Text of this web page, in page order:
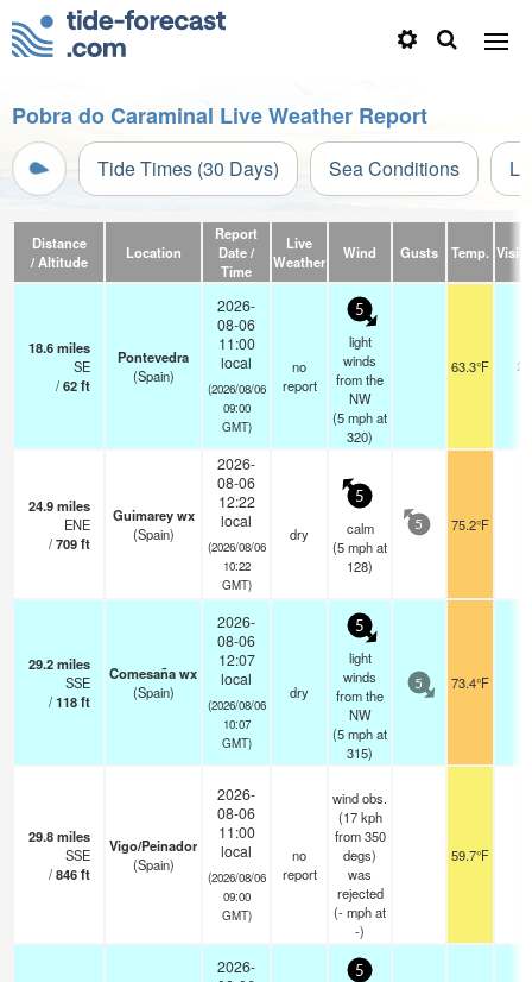
Pobra do Caraminal Live Weather Report
Tide Times (30 Days) Sea Conditions
Distance
/ Altitude
Location
Report
Date /
Time
Live
Weather
Wind Gusts Temp.
18.6miles
SE
/62ft
Pontevedra
(Spain)
2026-
08-06
11:00
local
(2026/08/06
09:00
GMT)
no
report
5
light
winds
from the
NW
(5mphat
320)
63.3°F 20
24.9miles
ENE
/709ft
Guimarey wx
(Spain)
2026-
08-06
12:22
local
(2026/08/06
10:22
GMT)
dry
5
calm
(5mphat
128)
5 75.2°F
29.2miles
SSE
/118ft
Comesaña wx
(Spain)
2026-
08-06
12:07
local
(2026/08/06
10:07
GMT)
dry
5
light
winds
from the
NW
(5mphat
315)
5 73.4°F
29.8miles
SSE
/846ft
Vigo/Peinador
(Spain)
2026-
08-06
11:00
local
(2026/08/06
09:00
GMT)
no
report
wind obs.
(17 kph
from 350
degs)
was
rejected
(-mphat
-)
59.7°F
2026-
5